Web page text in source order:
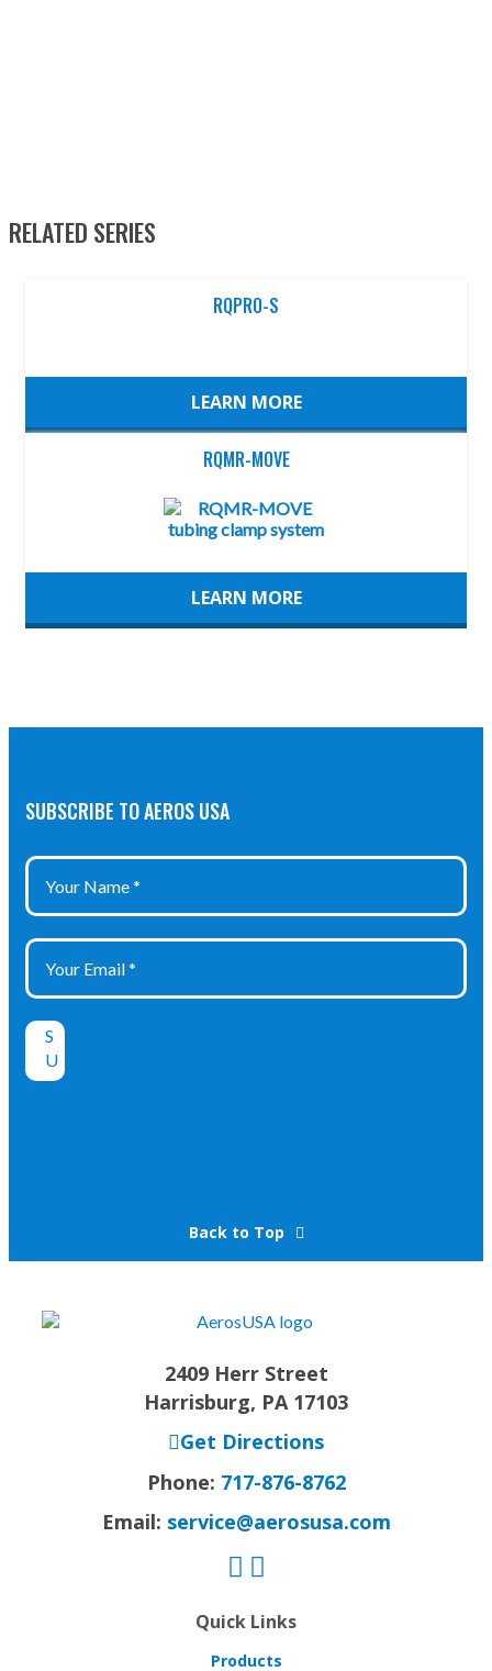
RELATED SERIES
RQPRO-S
LEARN MORE
RQMR-MOVE
LEARN MORE
SUBSCRIBE TO AEROS USA
Back to Top
2409 Herr Street
Harrisburg, PA 17103
Get Directions
Phone: 717-876-8762
Email: service@aerosusa.com
Quick Links
Products